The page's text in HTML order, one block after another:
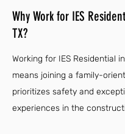
Why Work for IES
TX?
Working for IES Residential
means joining a family-
prioritizes safety and
experiences in the